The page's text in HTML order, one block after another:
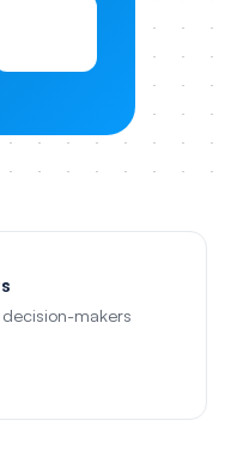
makers